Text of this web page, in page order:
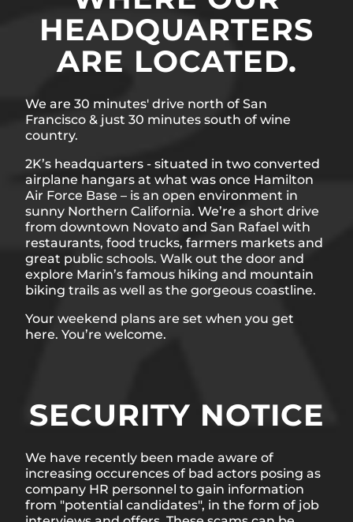
HEADQUARTERS
ARE LOCATED.
We are 30 minutes' drive north of San
Francisco & just 30 minutes south of wine
country.
2K’s headquarters - situated in two converted
airplane hangars at what was once Hamilton
Air Force Base – is an open environment in
sunny Northern California. We’re a short drive
from downtown Novato and San Rafael with
restaurants, food trucks, farmers markets and
great public schools. Walk out the door and
explore Marin’s famous hiking and mountain
biking trails as well as the gorgeous coastline.
Your weekend plans are set when you get
here. You’re welcome.
SECURITY NOTICE
We have recently been made aware of
increasing occurences of bad actors posing as
company HR personnel to gain information
from "potential candidates", in the form of job